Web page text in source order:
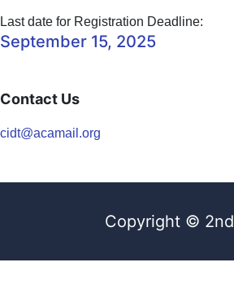
Last date for Registration Deadline:
September 15, 2025
Contact Us
cidt@acamail.org
Copyright ©